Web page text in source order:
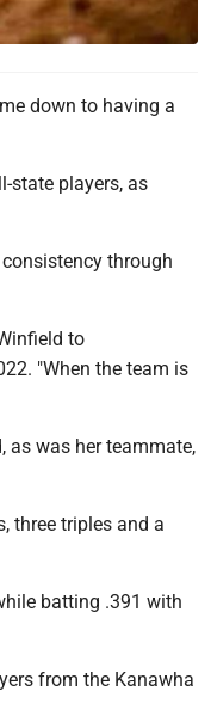
down to having a
state players, as
through
to
"When the team is
as was her teammate,
three triples and a
batting .391 with
from the Kanawha